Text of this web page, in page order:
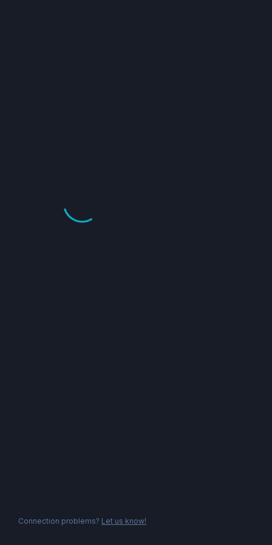
Connection problems? Let us know!